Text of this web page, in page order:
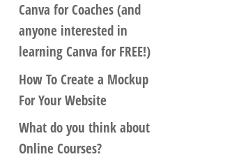
Canva for Coaches (and
anyone interested in
learning Canva for FREE!)
How To Create a Mockup
For Your Website
What do you think about
Online Courses?